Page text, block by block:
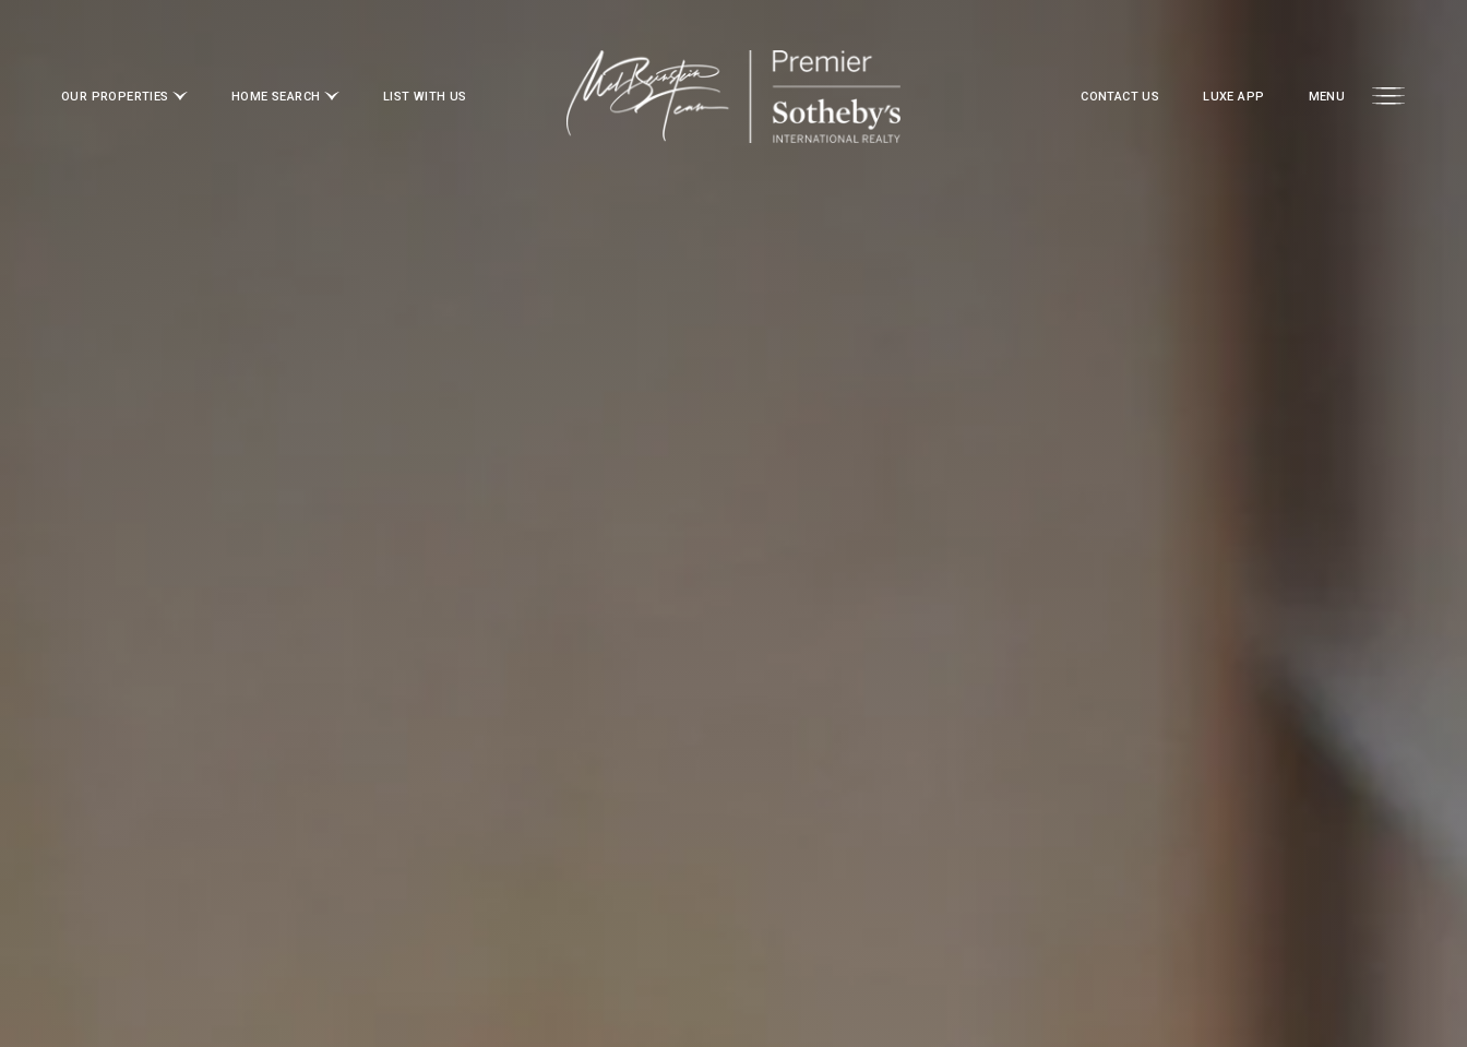
OUR PROPERTIES HOME SEARCH LIST WITH US CONTACT US LUXE APP MENU